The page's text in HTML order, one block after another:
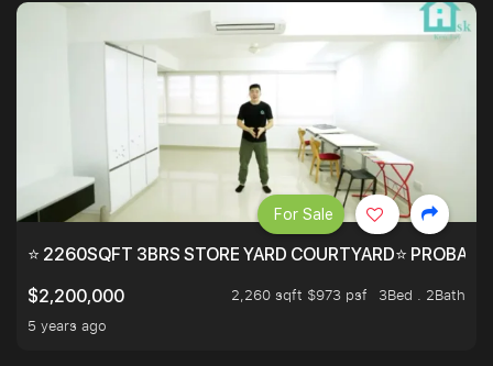
⭐ 2260SQFT 3BRS STORE YARD COURTYARD⭐
$2,200,000
2,260 sqft $973 psf
3Bed . 2Bath
5 years ago
For Sale